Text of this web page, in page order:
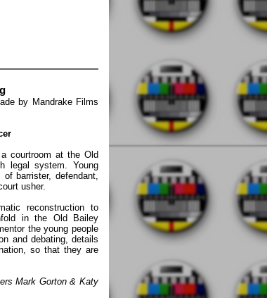
by Mandrake Films
courtroom at the Old
legal system. Young
barrister, defendant,
usher.
reconstruction to
in the Old Bailey
the young people
and debating, details
so that they are
Mark Gorton & Katy